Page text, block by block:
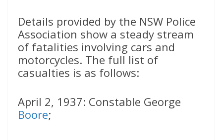
Details provided by the NSW Police
Association show a steady stream
of fatalities involving cars and
motorcycles. The full list of
casualties is as follows:
April 2, 1937: Constable George
Boore;